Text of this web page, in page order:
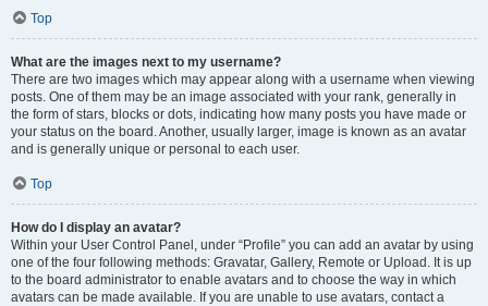
Top
What are the images next to my username?
There are two images which may appear along with a username when viewing
posts. One of them may be an image associated with your rank, generally in
the form of stars, blocks or dots, indicating how many posts you have made or
your status on the board. Another, usually larger, image is known as an avatar
and is generally unique or personal to each user.
Top
How do I display an avatar?
Within your User Control Panel, under “Profile” you can add an avatar by using
one of the four following methods: Gravatar, Gallery, Remote or Upload. It is up
to the board administrator to enable avatars and to choose the way in which
avatars can be made available. If you are unable to use avatars, contact a